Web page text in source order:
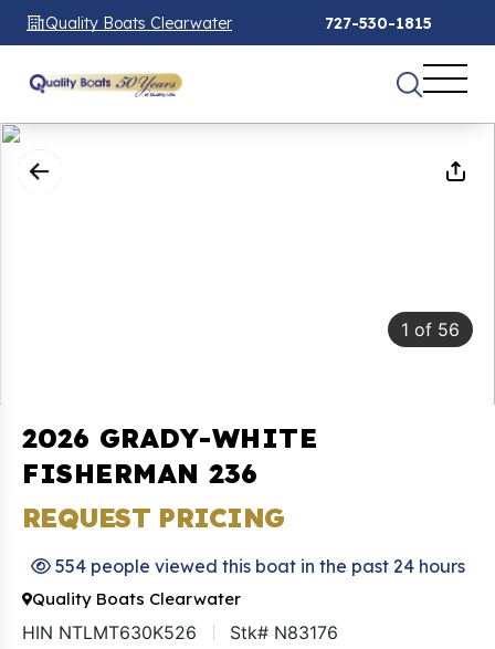
Quality Boats Clearwater 727-530-1815
1 of 56
2026 GRADY-WHITE
FISHERMAN 236
REQUEST PRICING
554 people viewed this boat in the past 24 hours
Quality Boats Clearwater
HIN NTLMT630K526 Stk# N83176